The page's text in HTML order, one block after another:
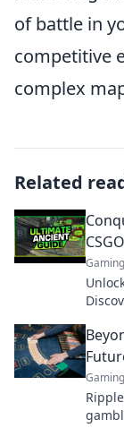
of battle in
competitive
complex
Related
Gaming
Gaming